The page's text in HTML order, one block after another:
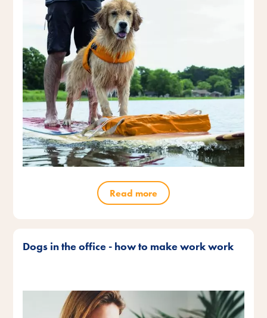
Read more
Dogs in the office - how to make work work